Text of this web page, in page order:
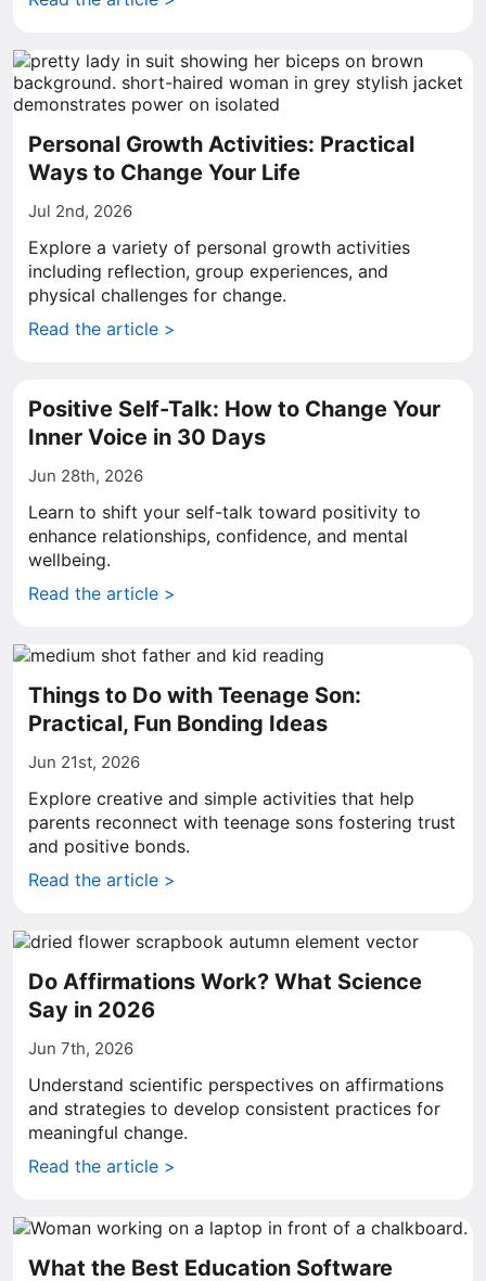
Personal Growth Activities: Practical
Ways to Change Your Life
Jul 2nd, 2026
Explore a variety of personal growth activities
including reflection, group experiences, and
physical challenges for change.
Read the article >
Positive Self-Talk: How to Change Your
Inner Voice in 30 Days
Jun 28th, 2026
Learn to shift your self-talk toward positivity to
enhance relationships, confidence, and mental
wellbeing.
Read the article >
Things to Do with Teenage Son:
Practical, Fun Bonding Ideas
Jun 21st, 2026
Explore creative and simple activities that help
parents reconnect with teenage sons fostering trust
and positive bonds.
Read the article >
Do Affirmations Work? What Science
Say in 2026
Jun 7th, 2026
Understand scientific perspectives on affirmations
and strategies to develop consistent practices for
meaningful change.
Read the article >
What the Best Education Software